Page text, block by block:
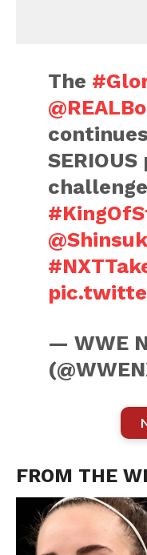
The
— WWE
FROM THE